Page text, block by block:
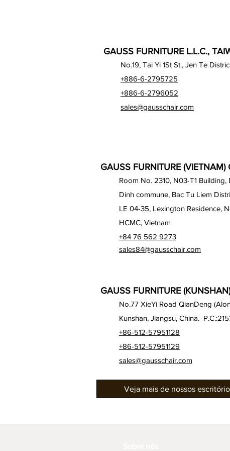
GAUSS FURNITURE L.L.C.,
No.19, Tai Yi 1St St., Jen Te
+886-6-2795725
+886-6-2796052
sales@gausschair.com
GAUSS FURNITURE (VIETNAM)
Room No. 2310, N03-T1
Dinh commune, Bac Tu Liem
LE 04-35, Lexington Residence,
HCMC, Vietnam
+84 76 562 9273
sales84@gausschair.com
GAUSS FURNITURE
No.77 XieYi Road QianDeng
Kunshan, Jiangsu, China.
+86-512-57951128
+86-512-57951129
sales@gausschair.com
Veja mais de nossos